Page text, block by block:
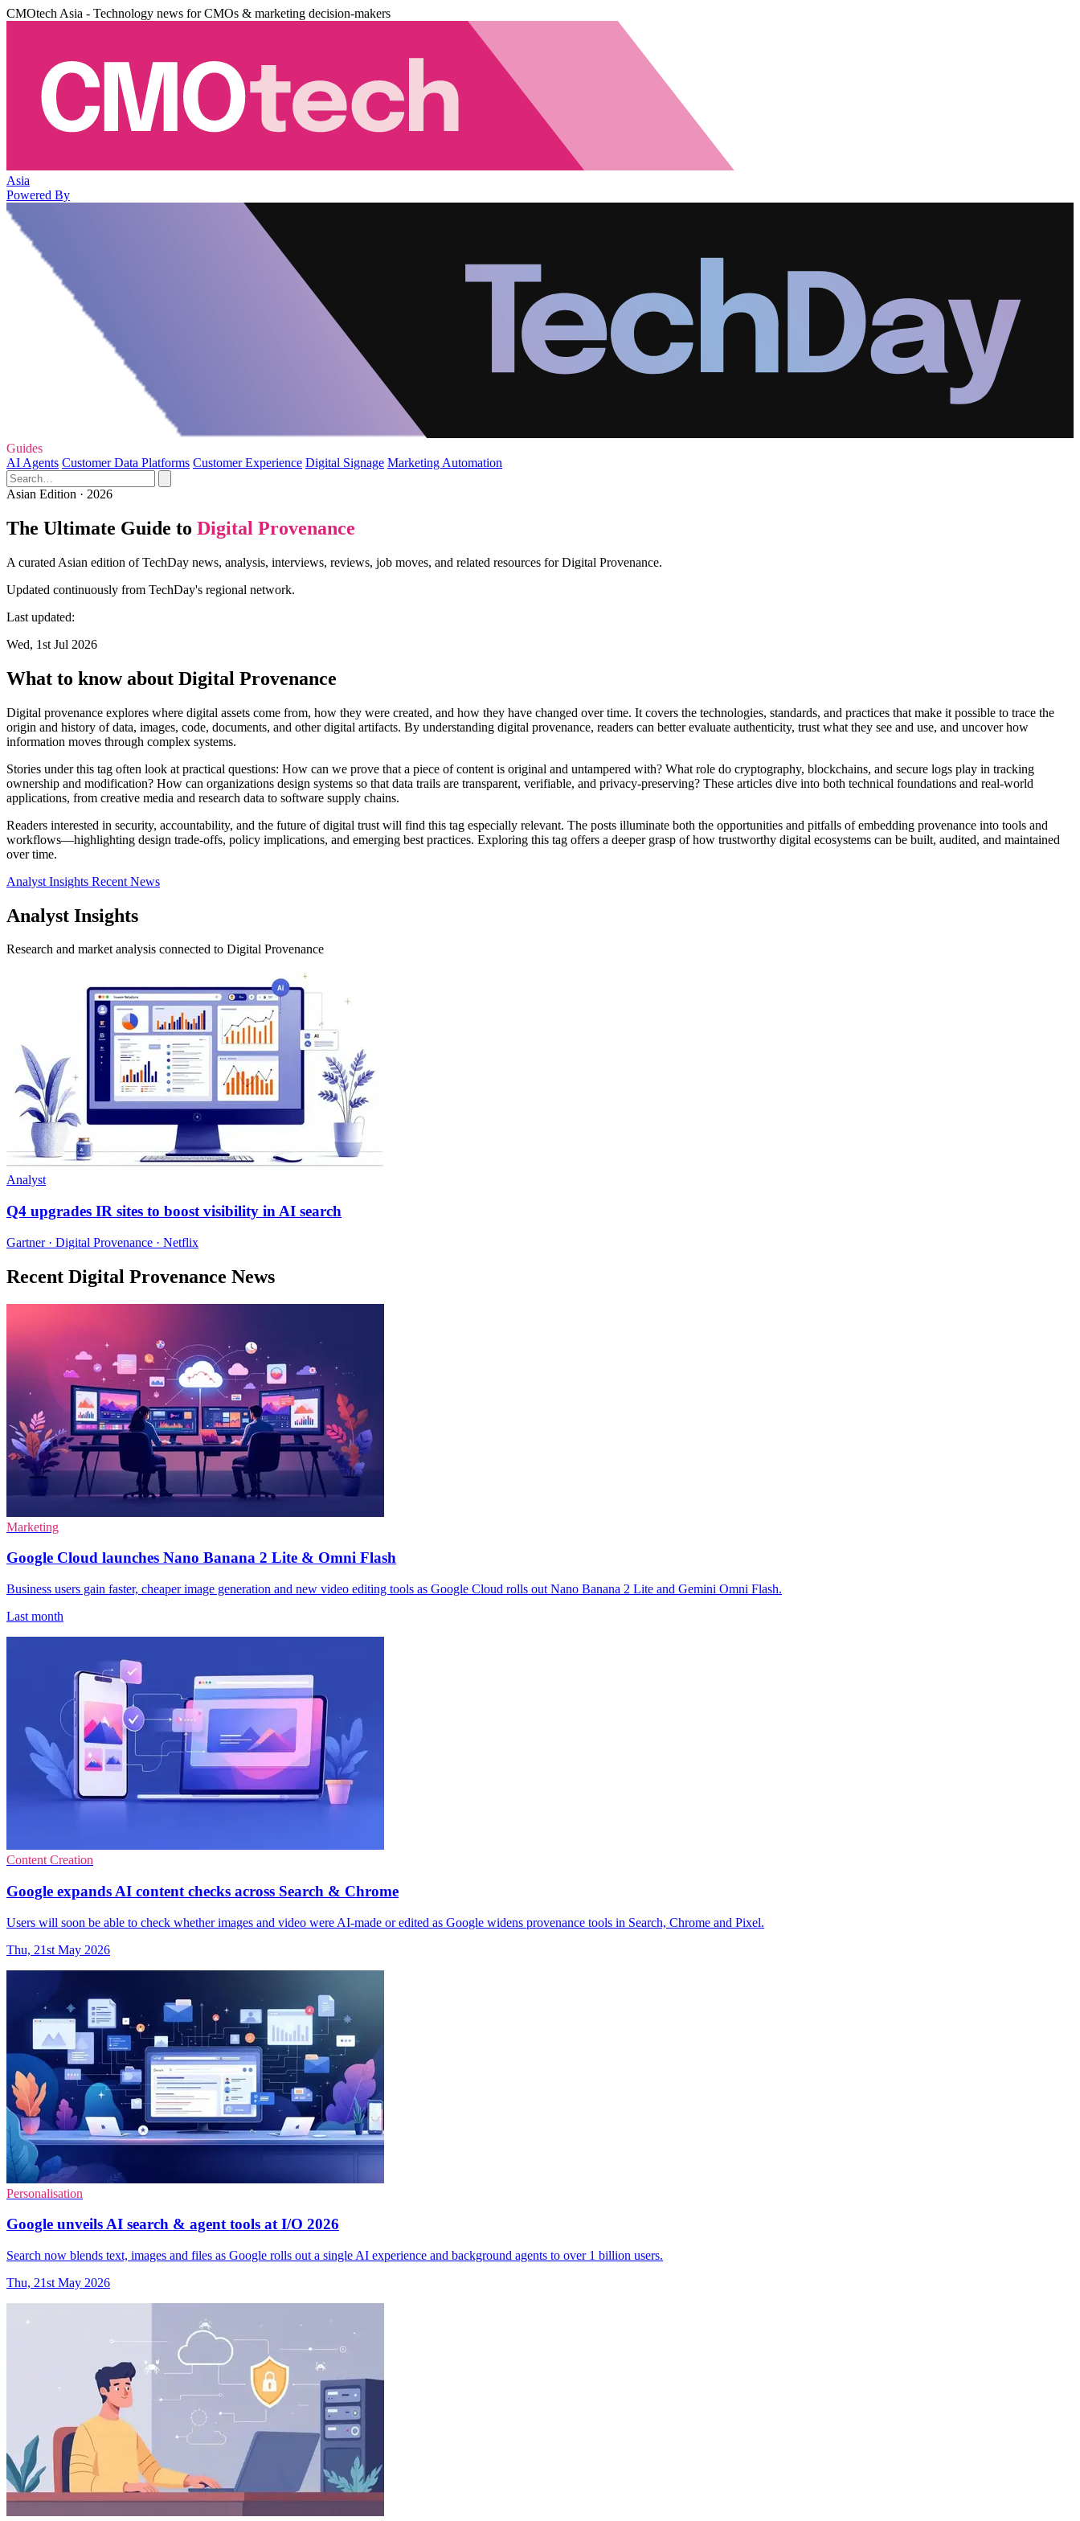
CMOtech Asia - Technology news for CMOs & marketing decision-makers
Asia
Powered By
Guides
AI Agents Customer Data Platforms Customer Experience Digital Signage Marketing Automation
Asian Edition · 2026
The Ultimate Guide to Digital Provenance
A curated Asian edition of TechDay news, analysis, interviews, reviews, job moves, and related resources for Digital Provenance.
Updated continuously from TechDay's regional network.
Last updated:
Wed, 1st Jul 2026
What to know about Digital Provenance
Digital provenance explores where digital assets come from, how they were created, and how they have changed over time. It covers the technologies, standards, and practices that make it possible to trace the
origin and history of data, images, code, documents, and other digital artifacts. By understanding digital provenance, readers can better evaluate authenticity, trust what they see and use, and uncover how
information moves through complex systems.
Stories under this tag often look at practical questions: How can we prove that a piece of content is original and untampered with? What role do cryptography, blockchains, and secure logs play in tracking
ownership and modification? How can organizations design systems so that data trails are transparent, verifiable, and privacy-preserving? These articles dive into both technical foundations and real-world
applications, from creative media and research data to software supply chains.
Readers interested in security, accountability, and the future of digital trust will find this tag especially relevant. The posts illuminate both the opportunities and pitfalls of embedding provenance into tools and
workflows—highlighting design trade-offs, policy implications, and emerging best practices. Exploring this tag offers a deeper grasp of how trustworthy digital ecosystems can be built, audited, and maintained
over time.
Analyst Insights Recent News
Analyst Insights
Research and market analysis connected to Digital Provenance
Analyst
Q4 upgrades IR sites to boost visibility in AI search
Gartner · Digital Provenance · Netflix
Recent Digital Provenance News
Marketing
Google Cloud launches Nano Banana 2 Lite & Omni Flash
Business users gain faster, cheaper image generation and new video editing tools as Google Cloud rolls out Nano Banana 2 Lite and Gemini Omni Flash.
Last month
Content Creation
Google expands AI content checks across Search & Chrome
Users will soon be able to check whether images and video were AI-made or edited as Google widens provenance tools in Search, Chrome and Pixel.
Thu, 21st May 2026
Personalisation
Google unveils AI search & agent tools at I/O 2026
Search now blends text, images and files as Google rolls out a single AI experience and background agents to over 1 billion users.
Thu, 21st May 2026